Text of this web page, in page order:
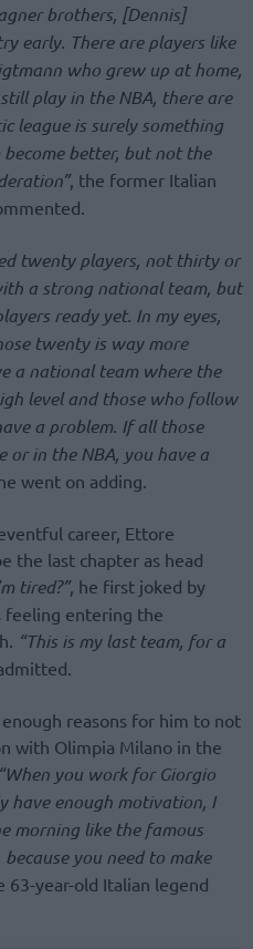
brothers, [Dennis]
early. There are players like
who grew up at home,
play in the NBA, there are
league is surely something
better, but not the
, the former Italian
twenty players, not thirty or
a strong national team, but
ready yet. In my eyes,
twenty is way more
a national team where the
level and those who follow
a problem. If all those
or in the NBA, you have a
went on adding.
career, Ettore
the last chapter as head
tired?”, he first joked by
feeling entering the
“This is my last team, for a
reasons for him to not
with Olimpia Milano in the
“When you work for Giorgio
have enough motivation, I
morning like the famous
you need to make
63-year-old Italian legend